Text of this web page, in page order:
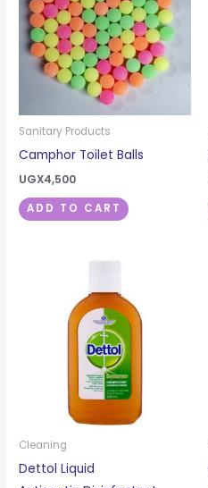
Sanitary Products
Camphor Toilet Balls
UGX4,500
ADD TO CART
Cleaning
Dettol Liquid